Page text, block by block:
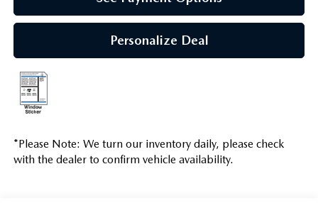
Personalize Deal
*Please Note: We turn our inventory daily, please check
with the dealer to confirm vehicle availability.